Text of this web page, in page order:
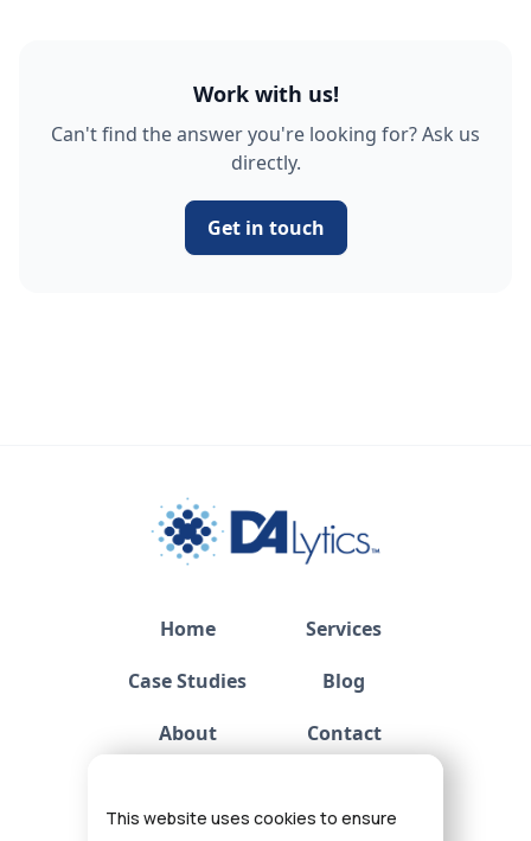
Work with us!
Can't find the answer you're looking for? Ask us
directly.
Get in touch
This website uses cookies to ensure
Home
Services
Case Studies
Blog
About
Contact